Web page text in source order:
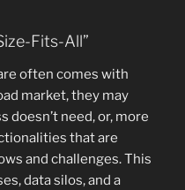
Fits-All”
often comes with
market, they may
doesn’t need, or, more
that are
and challenges. This
data silos, and a